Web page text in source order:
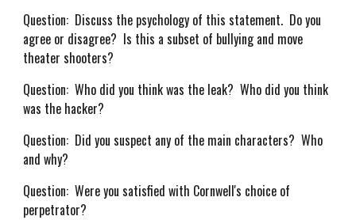
Question: Discuss the psychology of this statement. Do you
agree or disagree? Is this a subset of bullying and move
theater shooters?
Question: Who did you think was the leak? Who did you think
was the hacker?
Question: Did you suspect any of the main characters? Who
and why?
Question: Were you satisfied with Cornwell's choice of
perpetrator?